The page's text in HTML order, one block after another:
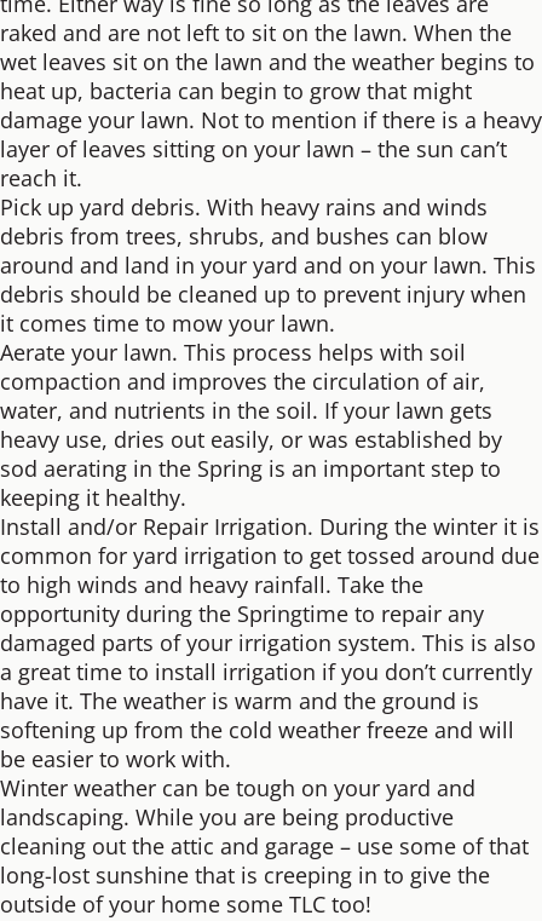
raked and are not left to sit on the lawn. When the
wet leaves sit on the lawn and the weather begins to
heat up, bacteria can begin to grow that might
damage your lawn. Not to mention if there is a heavy
layer of leaves sitting on your lawn – the sun can’t
reach it.
Pick up yard debris. With heavy rains and winds
debris from trees, shrubs, and bushes can blow
around and land in your yard and on your lawn. This
debris should be cleaned up to prevent injury when
it comes time to mow your lawn.
Aerate your lawn. This process helps with soil
compaction and improves the circulation of air,
water, and nutrients in the soil. If your lawn gets
heavy use, dries out easily, or was established by
sod aerating in the Spring is an important step to
keeping it healthy.
Install and/or Repair Irrigation. During the winter it is
common for yard irrigation to get tossed around due
to high winds and heavy rainfall. Take the
opportunity during the Springtime to repair any
damaged parts of your irrigation system. This is also
a great time to install irrigation if you don’t currently
have it. The weather is warm and the ground is
softening up from the cold weather freeze and will
be easier to work with.
Winter weather can be tough on your yard and
landscaping. While you are being productive
cleaning out the attic and garage – use some of that
long-lost sunshine that is creeping in to give the
outside of your home some TLC too!